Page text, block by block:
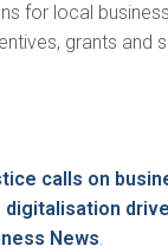
for local
grants and
calls on
digitalisation drive
News.